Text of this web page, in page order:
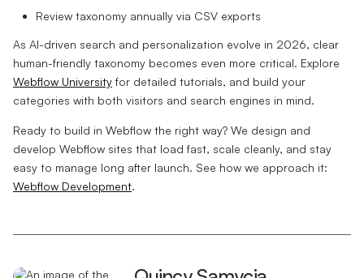
Review taxonomy annually via CSV exports
As AI-driven search and personalization evolve in 2026, clear
human-friendly taxonomy becomes even more critical. Explore
Webflow University for detailed tutorials, and build your
categories with both visitors and search engines in mind.
Ready to build in Webflow the right way? We design and
develop Webflow sites that load fast, scale cleanly, and stay
easy to manage long after launch. See how we approach it:
Webflow Development.